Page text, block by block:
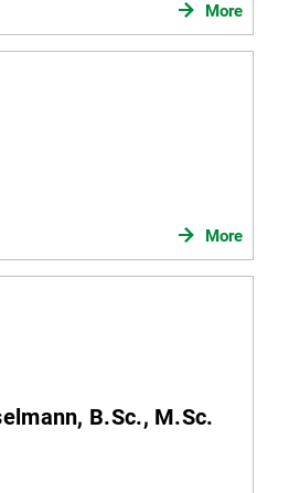
More
More
B.Sc., M.Sc.